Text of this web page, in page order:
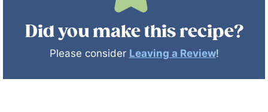
Did you make this recipe?
Please consider Leaving a Review!